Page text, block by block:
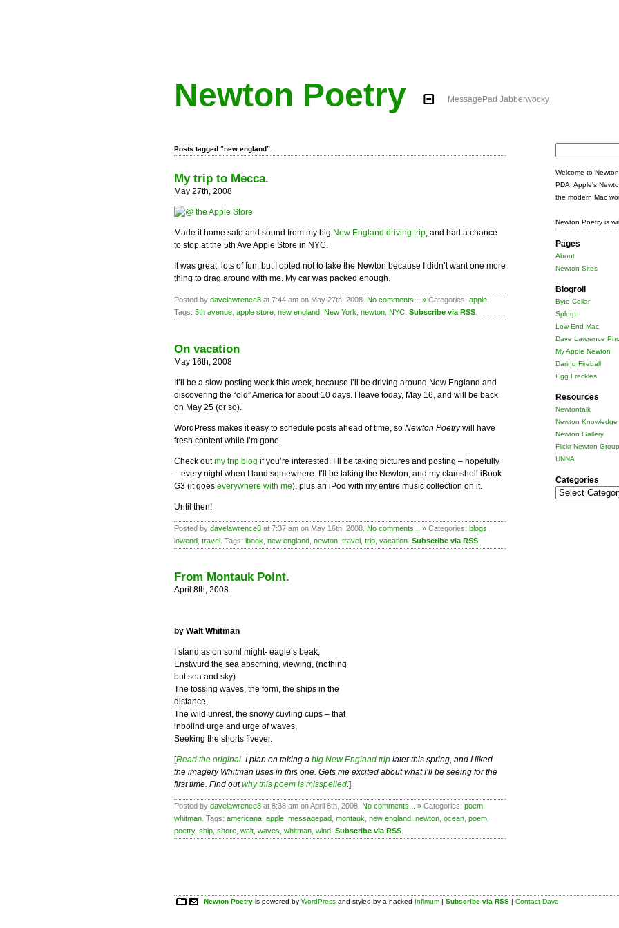
Newton Poetry MessagePad Jabberwocky
Posts tagged “new england”.
My trip to Mecca.
May 27th, 2008
Made it home safe and sound from my big New England driving trip, and had a chance
to stop at the 5th Ave Apple Store in NYC.
It was great, lots of fun, but I opted not to take the Newton because I didn’t want one more
thing to drag around with me. My car was packed enough.
Posted by davelawrence8 at 7:44 am on May 27th, 2008. No comments... » Categories: apple
Tags: 5th avenue apple store new england New York newton NYC Subscribe via RSS
On vacation
May 16th, 2008
It’ll be a slow posting week this week, because I’ll be driving around New England and
discovering the “old” America for about 10 days. I leave today, May 16, and will be back
on May 25 (or so).
WordPress makes it easy to schedule posts ahead of time, so Newton Poetrywill have
fresh content while I’m gone.
Check outmy trip blog if you’re interested. I’ll be taking pictures and posting – hopefully
– every night when I land somewhere. I’ll be taking the Newton, and my clamshell iBook
G3 (it goes everywhere with me), plus an iPod with my entire music collection on it.
Until then!
Posted by davelawrence8 at 7:37 am on May 16th, 2008. No comments... » Categories: blogs
lowend travel . Tags: ibook new england newton travel trip vacation Subscribe via RSS
From Montauk Point.
April 8th, 2008
by Walt Whitman
I stand as on soml might- eagle’s beak,
Enstwurd the sea abscrhing, viewing, (nothing
but sea and sky)
The tossing waves, the form, the ships in the
distance,
The wild unrest, the snowy cuvling cups – that
inboiind urge and urge of waves,
Seeking the shorts fivever.
[Read the original. I plan on taking a big New England trip later this spring, and I liked
the imagery Whitman uses in this one. Gets me excited about what I’ll be seeing for the
first time. Find outwhy this poem is misspelled.]
Posted by davelawrence8 at 8:38 am on April 8th, 2008. No comments... » Categories: poem
whitman . Tags: americana apple messagepad montauk new england newton ocean poem
poetry, ship shore walt waves whitman wind Subscribe via RSS
Welcome to
PDA, Apple's
the modern Mac
Newton Poetry is
Pages
About
Newton Sites
Blogroll
Byte Cellar
Splorp
Low End Mac
Dave Lawrence
My Apple Newton
Daring Fireball
Egg Freckles
Resources
Newtontalk
Newton Knowledge
Newton Gallery
Flickr Newton Group
UNNA
Categories
Categories
Newton Poetry is powered byWordPress and styled by a hacked Infimum |Subscribe via RSS |Contact Dave